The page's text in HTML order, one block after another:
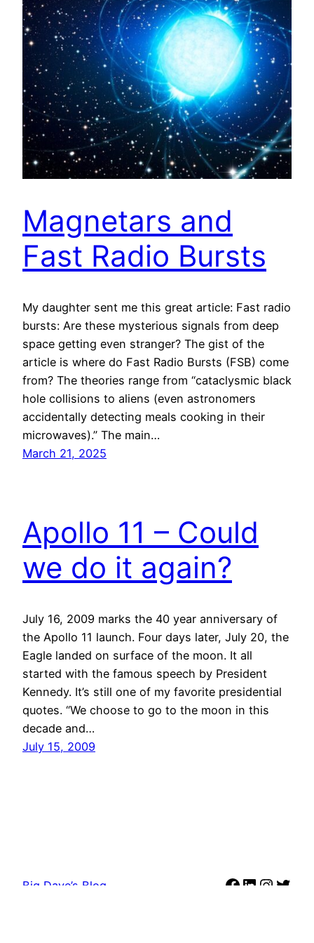
Magnetars and
Fast Radio Bursts
My daughter sent me this great article: Fast radio
bursts: Are these mysterious signals from deep
space getting even stranger? The gist of the
article is where do Fast Radio Bursts (FSB) come
from? The theories range from “cataclysmic black
hole collisions to aliens (even astronomers
accidentally detecting meals cooking in their
microwaves).” The main…
March 21, 2025
Apollo 11 – Could
we do it again?
July 16, 2009 marks the 40 year anniversary of
the Apollo 11 launch. Four days later, July 20, the
Eagle landed on surface of the moon. It all
started with the famous speech by President
Kennedy. It’s still one of my favorite presidential
quotes. “We choose to go to the moon in this
decade and…
July 15, 2009
Big Dave’s Blog Facebook
LinkedIn